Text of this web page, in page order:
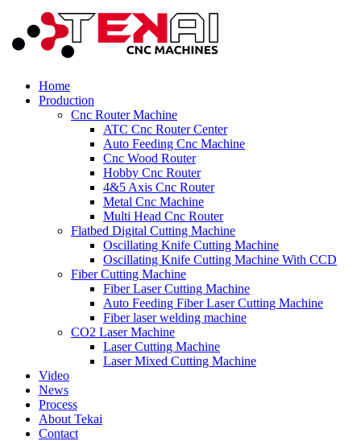
Home
Production
Cnc Router Machine
ATC Cnc Router Center
Auto Feeding Cnc Machine
Cnc Wood Router
Hobby Cnc Router
4&5 Axis Cnc Router
Metal Cnc Machine
Multi Head Cnc Router
Flatbed Digital Cutting Machine
Oscillating Knife Cutting Machine
Oscillating Knife Cutting Machine With CCD
Fiber Cutting Machine
Fiber Laser Cutting Machine
Auto Feeding Fiber Laser Cutting Machine
Fiber laser welding machine
CO2 Laser Machine
Laser Cutting Machine
Laser Mixed Cutting Machine
Video
News
Process
About Tekai
Contact